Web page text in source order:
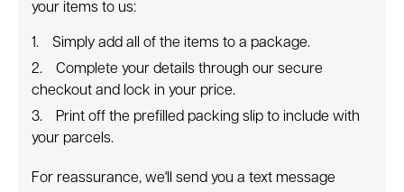
your items to us:
Simply add all of the items to a package.
Complete your details through our secure
checkout and lock in your price.
Print off the prefilled packing slip to include with
your parcels.
For reassurance, we'll send you a text message